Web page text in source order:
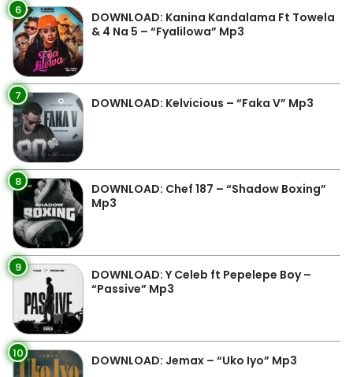
6
DOWNLOAD: Kanina Kandalama Ft Towela
& 4 Na 5 – “Fyalilowa” Mp3
7 DOWNLOAD: Kelvicious – “Faka V” Mp3
8
DOWNLOAD: Chef 187 – “Shadow Boxing”
Mp3
9
DOWNLOAD: Y Celeb ft Pepelepe Boy –
“Passive” Mp3
10 DOWNLOAD: Jemax – “Uko Iyo” Mp3